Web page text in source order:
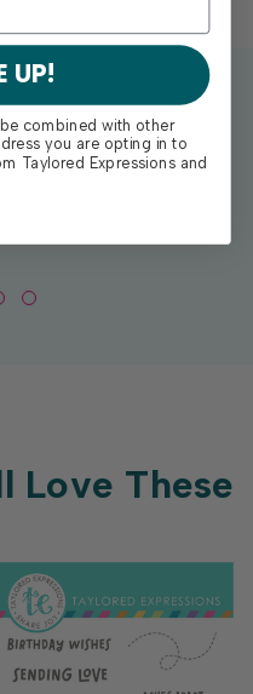
Purchases Of
Love These
UP!
combined with other
you are opting in to
Taylored Expressions and